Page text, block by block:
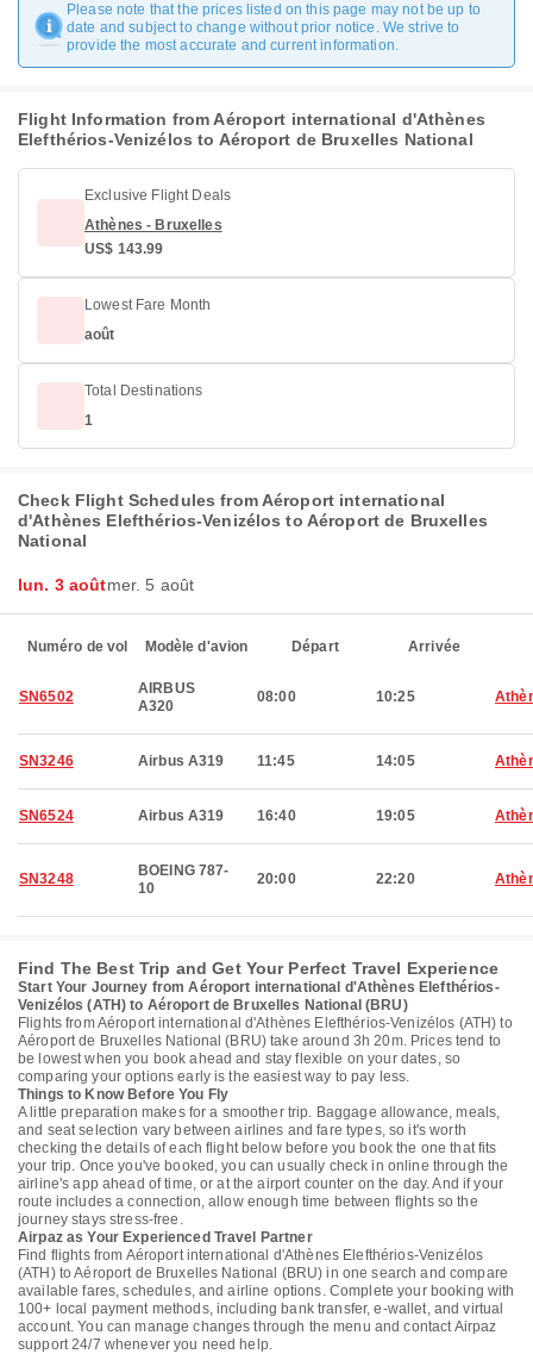
Please note that the prices listed on this page may not be up to
date and subject to change without prior notice. We strive to
provide the most accurate and current information.
Flight Information from Aéroport international d'Athènes
Elefthérios-Venizélos to Aéroport de Bruxelles National
Exclusive Flight Deals
Athènes - Bruxelles
US$ 143.99
Lowest Fare Month
août
Total Destinations
1
Check Flight Schedules from Aéroport international
d'Athènes Elefthérios-Venizélos to Aéroport de Bruxelles
National
lun. 3 aoûtmer. 5 août
Numéro de vol Modèle d'avion Départ Arrivée
SN6502
AIRBUS
A320
08:00 10:25
SN3246 Airbus A319 11:45 14:05
SN6524 Airbus A319 16:40 19:05
SN3248
BOEING 787-
10
20:00 22:20
Find The Best Trip and Get Your Perfect Travel Experience
Start Your Journey from Aéroport international d'Athènes Elefthérios-
Venizélos (ATH) to Aéroport de Bruxelles National (BRU)
Flights from Aéroport international d'Athènes Elefthérios-Venizélos (ATH) to
Aéroport de Bruxelles National (BRU) take around 3h 20m. Prices tend to
be lowest when you book ahead and stay flexible on your dates, so
comparing your options early is the easiest way to pay less.
Things to Know Before You Fly
A little preparation makes for a smoother trip. Baggage allowance, meals,
and seat selection vary between airlines and fare types, so it's worth
checking the details of each flight below before you book the one that fits
your trip. Once you've booked, you can usually check in online through the
airline's app ahead of time, or at the airport counter on the day. And if your
route includes a connection, allow enough time between flights so the
journey stays stress-free.
Airpaz as Your Experienced Travel Partner
Find flights from Aéroport international d'Athènes Elefthérios-Venizélos
(ATH) to Aéroport de Bruxelles National (BRU) in one search and compare
available fares, schedules, and airline options. Complete your booking with
100+ local payment methods, including bank transfer, e-wallet, and virtual
account. You can manage changes through the menu and contact Airpaz
support 24/7 whenever you need help.